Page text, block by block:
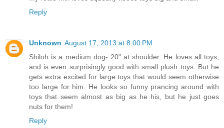
Reply
Unknown August 17, 2013 at 8:00 PM
Shiloh is a medium dog- 20" at shoulder. He loves all toys,
and is even surprisingly good with small plush toys. But he
gets extra excited for large toys that would seem otherwise
too large for him. He looks so funny prancing around with
toys that seem almost as big as he his, but he just goes
nuts for them!
Reply